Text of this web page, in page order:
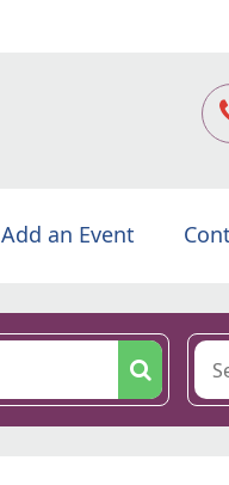
Add an Event